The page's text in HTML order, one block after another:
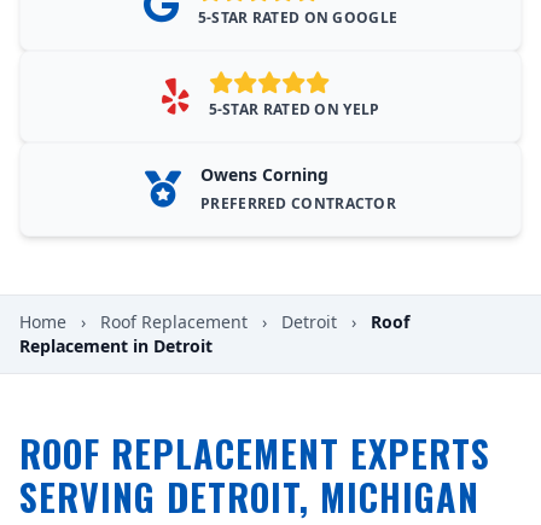
5-STAR RATED ON GOOGLE
5-STAR RATED ON YELP
Owens Corning
PREFERRED CONTRACTOR
Home › Roof Replacement › Detroit ›
Roof
Replacement in Detroit
ROOF REPLACEMENT EXPERTS
SERVING DETROIT, MICHIGAN